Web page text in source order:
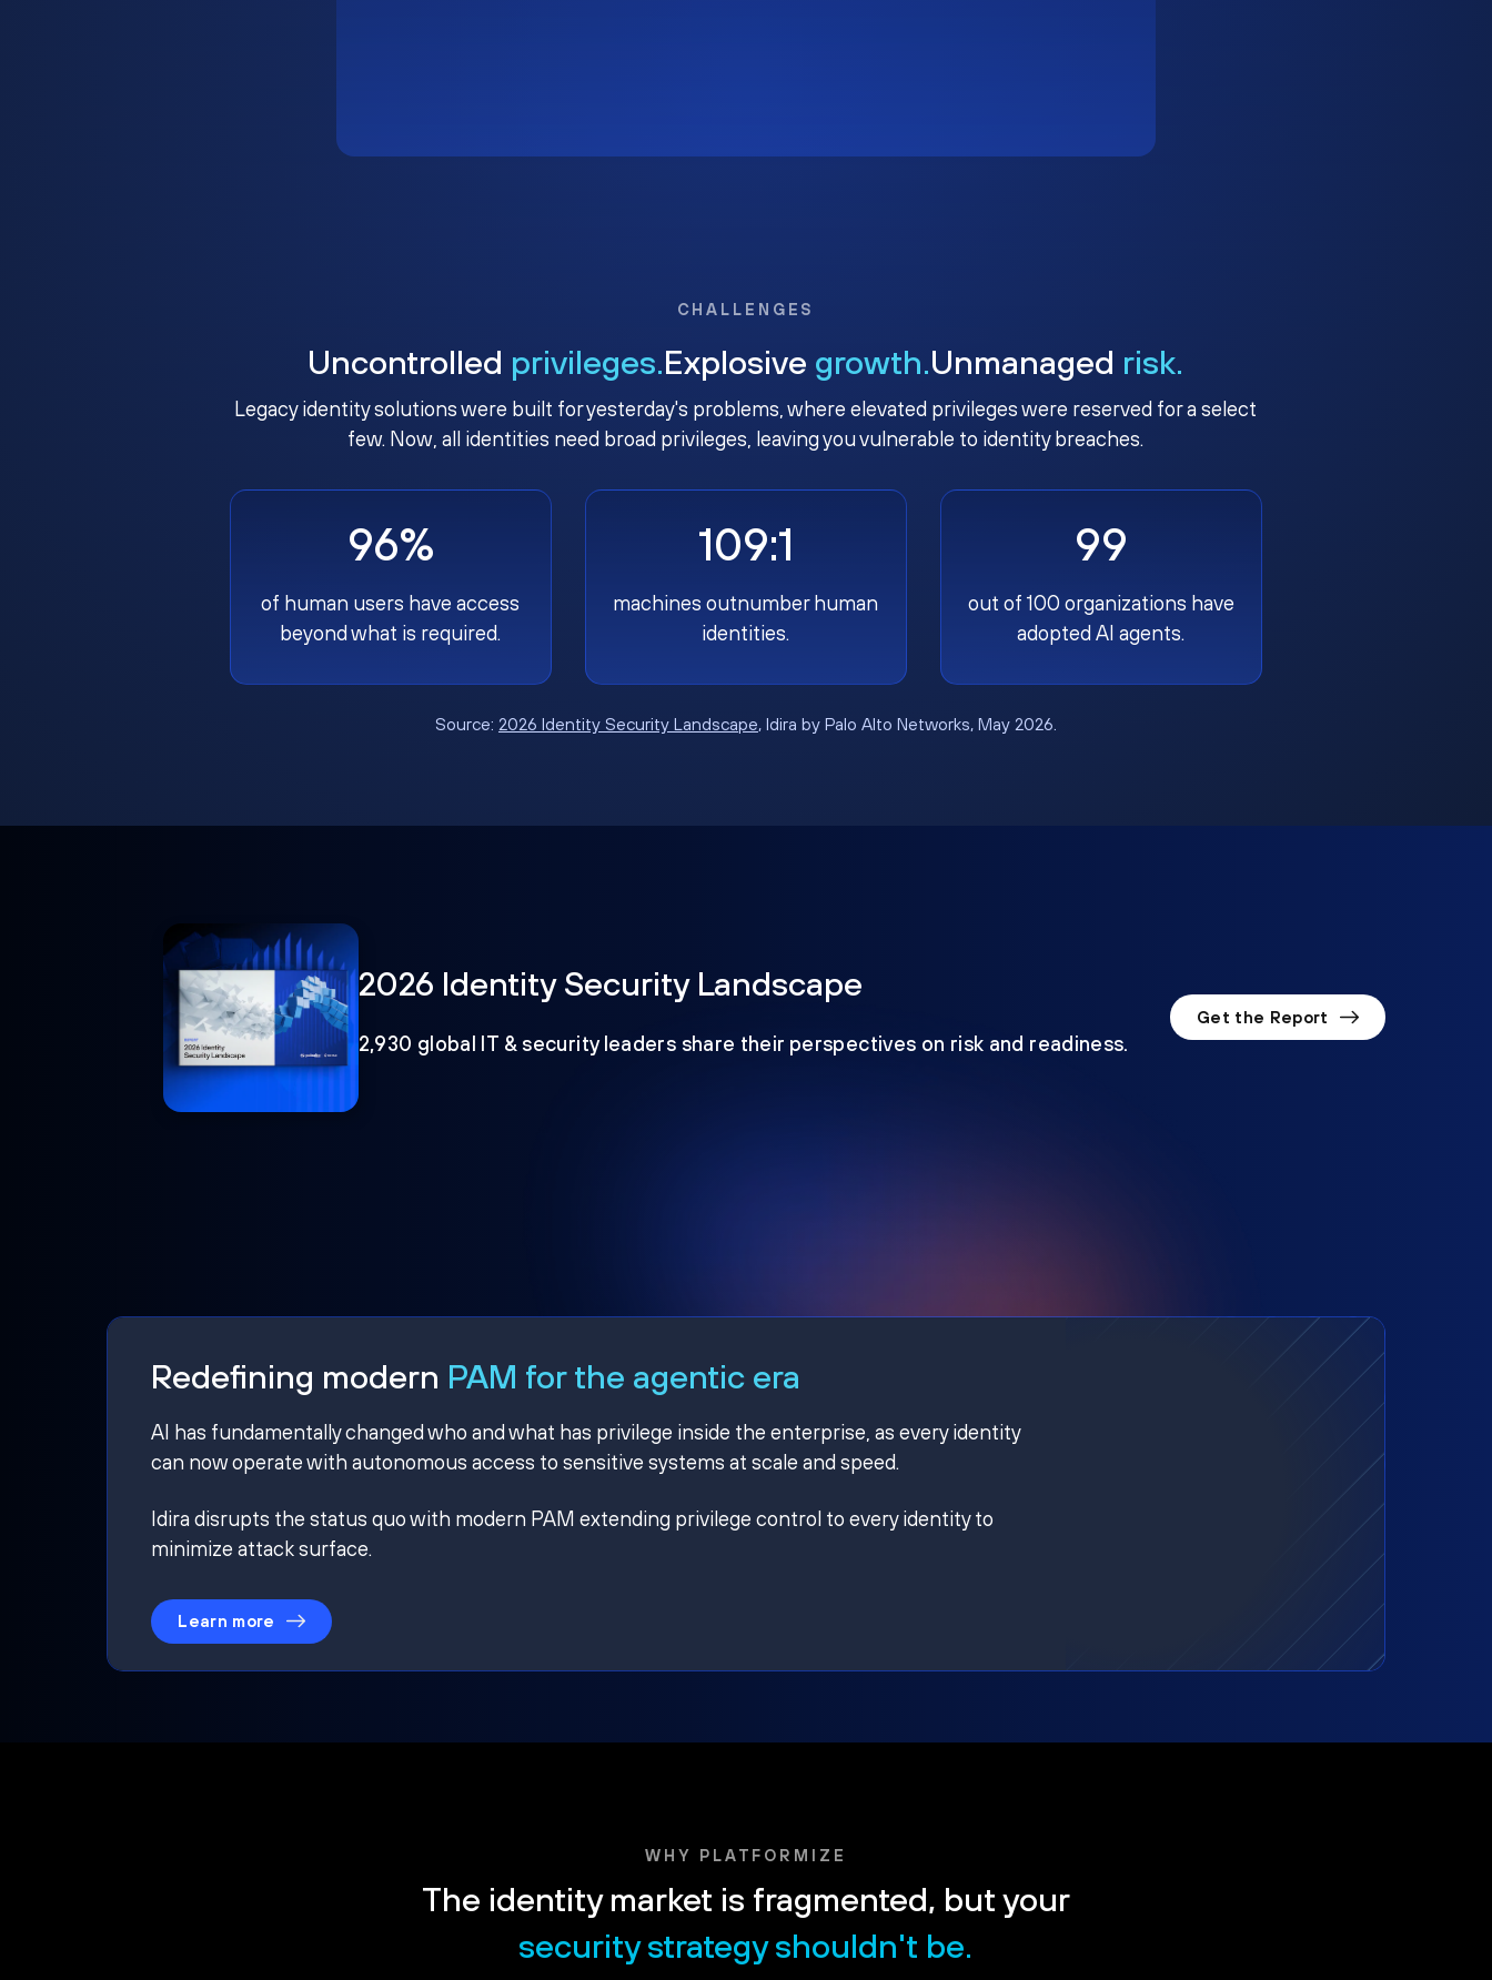
CHALLENGES
Uncontrolled privileges.Explosive growth.Unmanaged risk.
Legacy identity solutions were built for yesterday's problems, where elevated privileges were reserved for a select
few. Now, all identities need broad privileges, leaving you vulnerable to identity breaches.
96%
of human users have access
beyond what is required.
109:1
machines outnumber human
identities.
99
out of 100 organizations have
adopted AI agents.
Source: 2026 Identity Security Landscape, Idira by Palo Alto Networks, May 2026.
2026 Identity Security Landscape
2,930 global IT & security leaders share their perspectives on risk and readiness.
Get the Report
Redefining modern PAM for the agentic era
AI has fundamentally changed who and what has privilege inside the enterprise, as every identity
can now operate with autonomous access to sensitive systems at scale and speed.
Idira disrupts the status quo with modern PAM extending privilege control to every identity to
minimize attack surface.
Learn more
WHY PLATFORMIZE
The identity market is fragmented, but your
security strategy shouldn't be.